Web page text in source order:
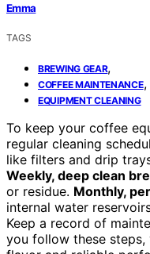
Emma
TAGS
BREWING GEAR,
COFFEE MAINTENANCE,
EQUIPMENT CLEANING
To keep your coffee
regular cleaning
like filters and drip
Weekly, deep clean
or residue. Monthly,
internal water
Keep a record of
you follow these steps,